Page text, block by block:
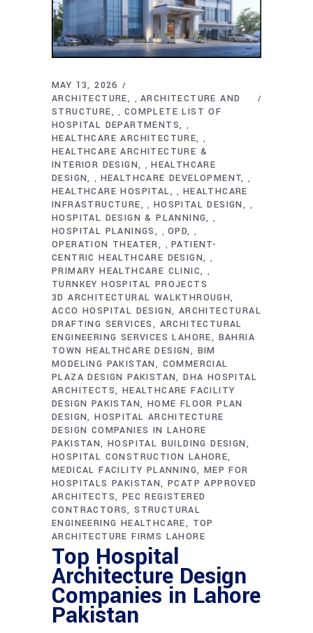
MAY 13, 2026
ARCHITECTURE
,ARCHITECTURE AND
STRUCTURE
, COMPLETE LIST OF
HOSPITAL DEPARTMENTS
,
HEALTHCARE ARCHITECTURE ,
HEALTHCARE ARCHITECTURE &
INTERIOR DESIGN
,HEALTHCARE
DESIGN
, HEALTHCARE DEVELOPMENT ,
HEALTHCARE HOSPITAL , HEALTHCARE
INFRASTRUCTURE
, HOSPITAL DESIGN ,
HOSPITAL DESIGN & PLANNING ,
HOSPITAL PLANINGS ,OPD ,
OPERATION THEATER ,PATIENT-
CENTRIC HEALTHCARE DESIGN
,
PRIMARY HEALTHCARE CLINIC ,
TURNKEY HOSPITAL PROJECTS
3D ARCHITECTURAL WALKTHROUGH
ACCO HOSPITAL DESIGN
ARCHITECTURAL
DRAFTING SERVICES
ARCHITECTURAL
ENGINEERING SERVICES LAHORE
BAHRIA
TOWN HEALTHCARE DESIGN
BIM
MODELING PAKISTAN
COMMERCIAL
PLAZA DESIGN PAKISTAN DHA HOSPITAL
ARCHITECTS HEALTHCARE FACILITY
DESIGN PAKISTAN HOME FLOOR PLAN
DESIGN HOSPITAL ARCHITECTURE
DESIGN COMPANIES IN LAHORE
PAKISTAN HOSPITAL BUILDING DESIGN
HOSPITAL CONSTRUCTION LAHORE
MEDICAL FACILITY PLANNING
MEP FOR
HOSPITALS PAKISTAN PCATP APPROVED
ARCHITECTS PEC REGISTERED
CONTRACTORS STRUCTURAL
ENGINEERING HEALTHCARE
TOP
ARCHITECTURE FIRMS LAHORE
Top Hospital
Architecture Design
Companies in Lahore
Pakistan